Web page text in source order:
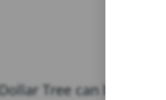
Tree can be a